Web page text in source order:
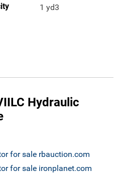
1 yd3
Hydraulic
for sale rbauction.com
for sale ironplanet.com